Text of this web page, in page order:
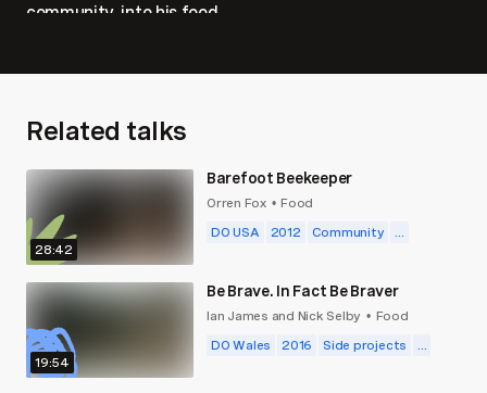
community, into his food.
Related talks
28:42
Barefoot Beekeeper
Orren Fox • Food
DO USA
2012 Community ...
19:54
Be Brave. In Fact Be Braver
Ian James and Nick Selby • Food
DO Wales
2016 Side projects ...